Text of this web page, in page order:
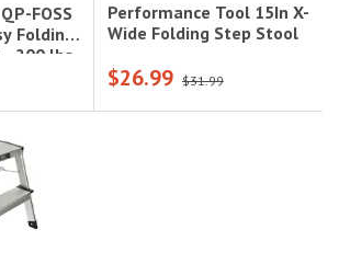
FOSS
Folding
200 lbs.
Performance Tool 15In X-
Wide Folding Step Stool
$26.99 $31.99